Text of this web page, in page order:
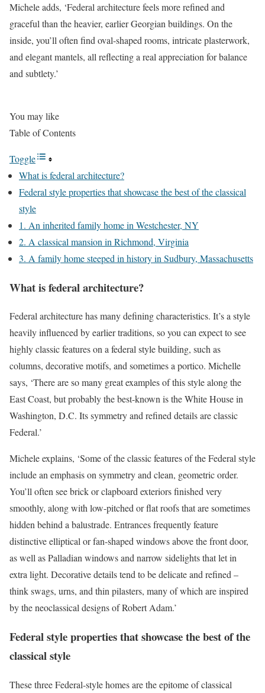
Michele adds, ‘Federal architecture feels more refined and
graceful than the heavier, earlier Georgian buildings. On the
inside, you’ll often find oval-shaped rooms, intricate plasterwork,
and elegant mantels, all reflecting a real appreciation for balance
and subtlety.’
You may like
Table of Contents
Toggle
What is federal architecture?
Federal style properties that showcase the best of the classical
style
1. An inherited family home in Westchester, NY
2. A classical mansion in Richmond, Virginia
3. A family home steeped in history in Sudbury, Massachusetts
What is federal architecture?
Federal architecture has many defining characteristics. It’s a style
heavily influenced by earlier traditions, so you can expect to see
highly classic features on a federal style building, such as
columns, decorative motifs, and sometimes a portico. Michelle
says, ‘There are so many great examples of this style along the
East Coast, but probably the best-known is the White House in
Washington, D.C. Its symmetry and refined details are classic
Federal.’
Michele explains, ‘Some of the classic features of the Federal style
include an emphasis on symmetry and clean, geometric order.
You’ll often see brick or clapboard exteriors finished very
smoothly, along with low-pitched or flat roofs that are sometimes
hidden behind a balustrade. Entrances frequently feature
distinctive elliptical or fan-shaped windows above the front door,
as well as Palladian windows and narrow sidelights that let in
extra light. Decorative details tend to be delicate and refined –
think swags, urns, and thin pilasters, many of which are inspired
by the neoclassical designs of Robert Adam.’
Federal style properties that showcase the best of the
classical style
These three Federal-style homes are the epitome of classical